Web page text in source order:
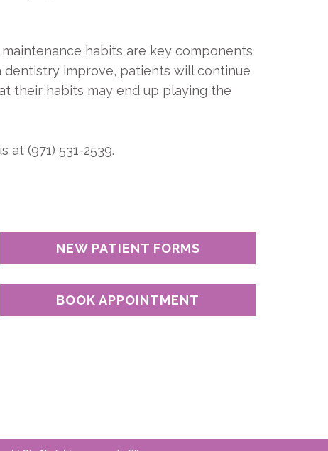
habits are key components
dentistry improve, patients will continue
their habits may end up playing the
(971) 531-2539.
NEW PATIENT FORMS
BOOK APPOINTMENT